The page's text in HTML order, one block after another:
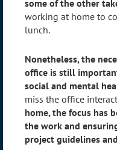
some of the other
working at home to
lunch.
Nonetheless, the
office is still
social and mental
miss the office
home, the focus has
the work and
project guidelines